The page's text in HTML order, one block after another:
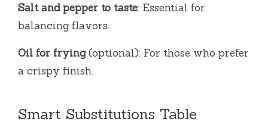
Salt and pepper to taste: Essential for
balancing flavors.
Oil for frying(optional): For those who prefer
a crispy finish.
Smart Substitutions Table